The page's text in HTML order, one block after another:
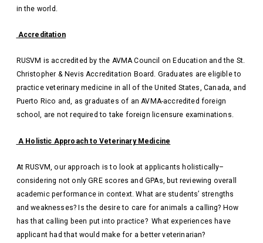
in the world.
Accreditation
RUSVM is accredited by the AVMA Council on Education and the St.
Christopher & Nevis Accreditation Board. Graduates are eligible to
practice veterinary medicine in all of the United States, Canada, and
Puerto Rico and, as graduates of an AVMA-accredited foreign
school, are not required to take foreign licensure examinations.
A Holistic Approach to Veterinary Medicine
At RUSVM, our approach is to look at applicants holistically–
considering not only GRE scores and GPAs, but reviewing overall
academic performance in context. What are students’ strengths
and weaknesses? Is the desire to care for animals a calling? How
has that calling been put into practice? What experiences have
applicant had that would make for a better veterinarian?